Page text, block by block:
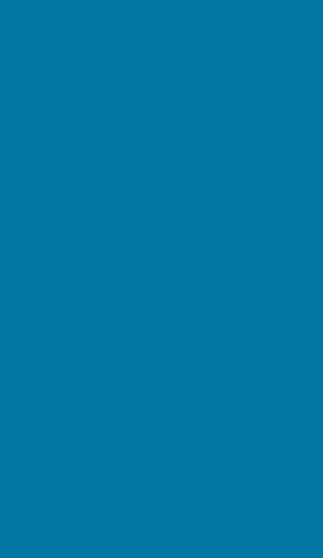
Teaching
Year 1/2: Lime
Teaching
Teaching
Teaching
Teaching
Teaching
Year 2:
Class Teacher: Mrs F.
Class